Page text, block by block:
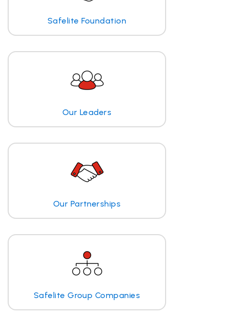
Safelite Foundation
Our Leaders
Our Partnerships
Safelite Group Companies